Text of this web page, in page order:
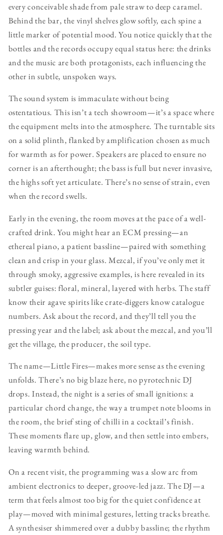
every conceivable shade from pale straw to deep caramel.
Behind the bar, the vinyl shelves glow softly, each spine a
little marker of potential mood. You notice quickly that the
bottles and the records occupy equal status here: the drinks
and the music are both protagonists, each influencing the
other in subtle, unspoken ways.
The sound system is immaculate without being
ostentatious. This isn’t a tech showroom—it’s a space where
the equipment melts into the atmosphere. The turntable sits
on a solid plinth, flanked by amplification chosen as much
for warmth as for power. Speakers are placed to ensure no
corner is an afterthought; the bass is full but never invasive,
the highs soft yet articulate. There’s no sense of strain, even
when the record swells.
Early in the evening, the room moves at the pace of a well-
crafted drink. You might hear an ECM pressing—an
ethereal piano, a patient bassline—paired with something
clean and crisp in your glass. Mezcal, if you’ve only met it
through smoky, aggressive examples, is here revealed in its
subtler guises: floral, mineral, layered with herbs. The staff
know their agave spirits like crate-diggers know catalogue
numbers. Ask about the record, and they’ll tell you the
pressing year and the label; ask about the mezcal, and you’ll
get the village, the producer, the soil type.
The name—Little Fires—makes more sense as the evening
unfolds. There’s no big blaze here, no pyrotechnic DJ
drops. Instead, the night is a series of small ignitions: a
particular chord change, the way a trumpet note blooms in
the room, the brief sting of chilli in a cocktail’s finish.
These moments flare up, glow, and then settle into embers,
leaving warmth behind.
On a recent visit, the programming was a slow arc from
ambient electronics to deeper, groove-led jazz. The DJ—a
term that feels almost too big for the quiet confidence at
play—moved with minimal gestures, letting tracks breathe.
A synthesiser shimmered over a dubby bassline; the rhythm